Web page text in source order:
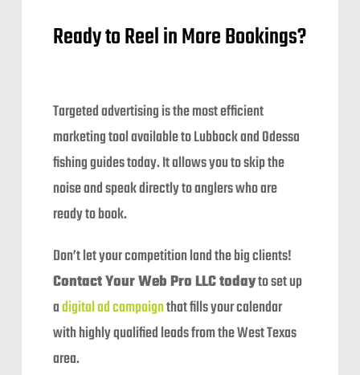
Ready to Reel in More Bookings?
Targeted advertising is the most efficient
marketing tool available to Lubbock and Odessa
fishing guides today. It allows you to skip the
noise and speak directly to anglers who are
ready to book.
Don’t let your competition land the big clients!
Contact Your Web Pro LLC todayto set up
adigital ad campaignthat fills your calendar
with highly qualified leads from the West Texas
area.